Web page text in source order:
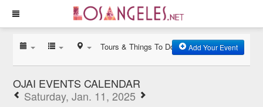
Tours & Things To Do Add Your Event
OJAI EVENTS CALENDAR
Saturday, Jan. 11, 2025